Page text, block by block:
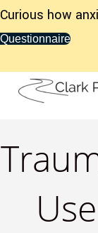
Curious how
Questionnaire